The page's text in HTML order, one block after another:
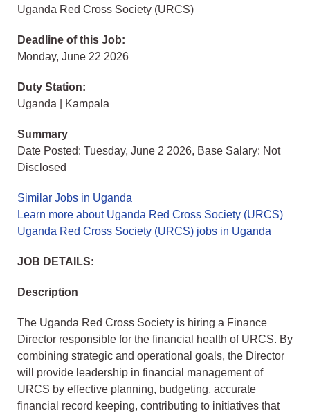
Uganda Red Cross Society (URCS)
Deadline of this Job:
Monday, June 22 2026
Duty Station:
Uganda | Kampala
Summary
Date Posted: Tuesday, June 2 2026, Base Salary: Not
Disclosed
Similar Jobs in Uganda
Learn more about Uganda Red Cross Society (URCS)
Uganda Red Cross Society (URCS) jobs in Uganda
JOB DETAILS:
Description
The Uganda Red Cross Society is hiring a Finance
Director responsible for the financial health of URCS. By
combining strategic and operational goals, the Director
will provide leadership in financial management of
URCS by effective planning, budgeting, accurate
financial record keeping, contributing to initiatives that